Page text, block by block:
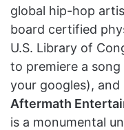
global hip-hop
board certified
U.S. Library of
to premiere a
your googles),
Aftermath
is a monumental